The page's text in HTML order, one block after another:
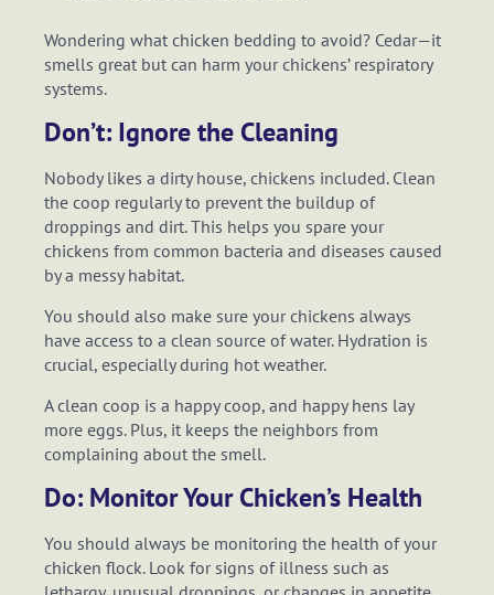
Wondering what chicken bedding to avoid? Cedar—it
smells great but can harm your chickens’ respiratory
systems.
Don’t: Ignore the Cleaning
Nobody likes a dirty house, chickens included. Clean
the coop regularly to prevent the buildup of
droppings and dirt. This helps you spare your
chickens from common bacteria and diseases caused
by a messy habitat.
You should also make sure your chickens always
have access to a clean source of water. Hydration is
crucial, especially during hot weather.
A clean coop is a happy coop, and happy hens lay
more eggs. Plus, it keeps the neighbors from
complaining about the smell.
Do: Monitor Your Chicken’s Health
You should always be monitoring the health of your
chicken flock. Look for signs of illness such as